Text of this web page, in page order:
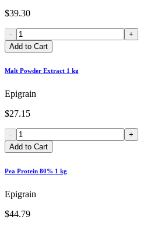
$39.30
-
+
Add to Cart
Malt Powder Extract 1 kg
Epigrain
$27.15
-
+
Add to Cart
Pea Protein 80% 1 kg
Epigrain
$44.79